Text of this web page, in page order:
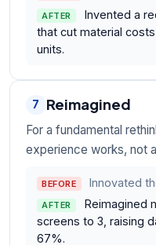
AFTER
Invented a
that cut material
units.
7 Reimagined
For a fundamental
experience works, not
BEFORE Innovated
AFTER
Reimagined
screens to 3, raising
67%.